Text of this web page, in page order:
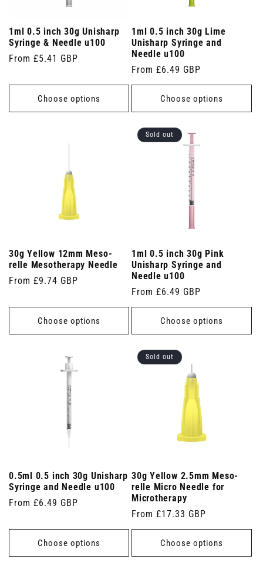
1ml 0.5 inch 30g Unisharp
Syringe & Needle u100
Regular
From £5.41 GBP
Choose options
1ml 0.5 inch 30g Lime
Unisharp Syringe and
Needle u100
Regular
price
From £6.49 GBP
Choose options
30g Yellow 12mm Meso-
relle Mesotherapy Needle
Regular
From £9.74 GBP
Choose options
Sold out
1ml 0.5 inch 30g Pink
Unisharp Syringe and
Needle u100
Regular
price
From £6.49 GBP
Choose options
0.5ml 0.5 inch 30g Unisharp
Syringe and Needle u100
Regular
From £6.49 GBP
Choose options
Sold out
30g Yellow 2.5mm Meso-
relle Micro Needle for
Microtherapy
Regular
price
From £17.33 GBP
Choose options